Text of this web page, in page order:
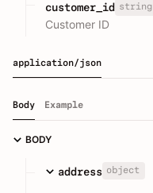
customer_id string
Customer ID
application/json
Body Example
BODY
address object